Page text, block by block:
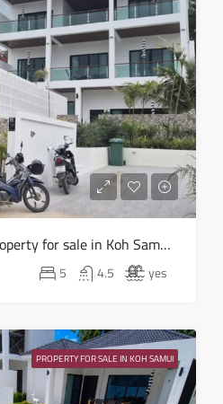
Thu
20
Fri
21
Aug
Sat
22
Sun
23
Aug
5 bed 4.5 bath Villa Property for sale in Koh Samui in Choeng Mon – HS0905
5 4.5 yes
PROPERTY FOR SALE IN KOH SAMUI